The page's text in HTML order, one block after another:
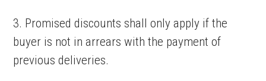
3. Promised discounts shall only apply if the
buyer is not in arrears with the payment of
previous deliveries.